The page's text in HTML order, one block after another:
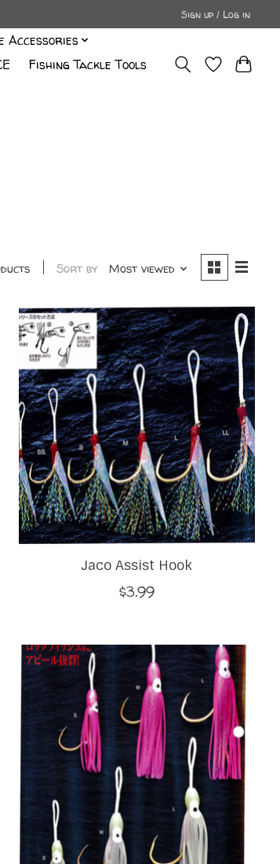
Sign up / Log in
Accessories
Fishing Tackle Tools
Sort by Most viewed
Jaco Assist Hook
$3.99